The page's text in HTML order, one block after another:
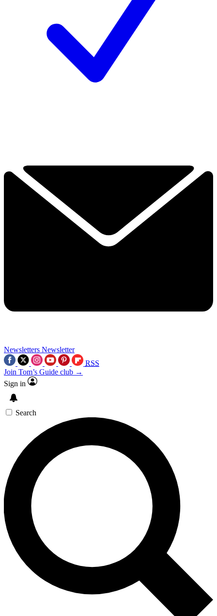
Newsletters Newsletter
RSS
Join Tom’s Guide club →
Sign in
Search